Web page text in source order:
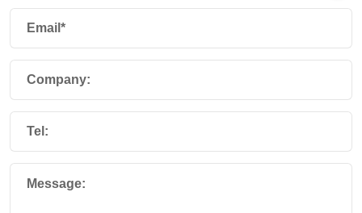
Email*
Company:
Tel:
Message: